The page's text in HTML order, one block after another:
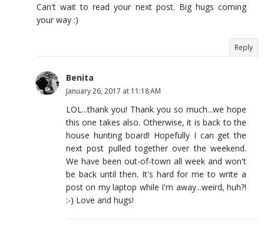
Can't wait to read your next post. Big hugs coming
your way :)
Reply
Benita
January 26, 2017 at 11:18 AM
LOL...thank you! Thank you so much...we hope
this one takes also. Otherwise, it is back to the
house hunting board! Hopefully I can get the
next post pulled together over the weekend.
We have been out-of-town all week and won't
be back until then. It's hard for me to write a
post on my laptop while I'm away...weird, huh?!
:-) Love and hugs!